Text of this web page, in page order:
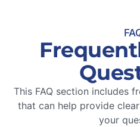
This FAQ section includes
that can help provide
your